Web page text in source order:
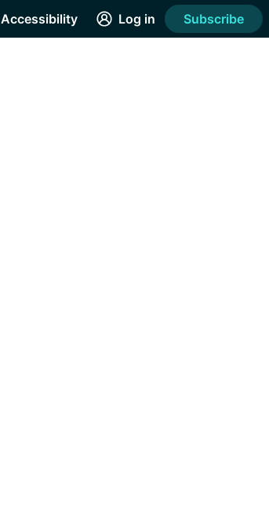
Accessibility Log in Subscribe